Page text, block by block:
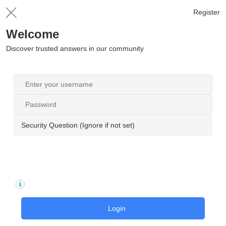
Register
Welcome
Discover trusted answers in our community
Security Question (Ignore if not set)
Login